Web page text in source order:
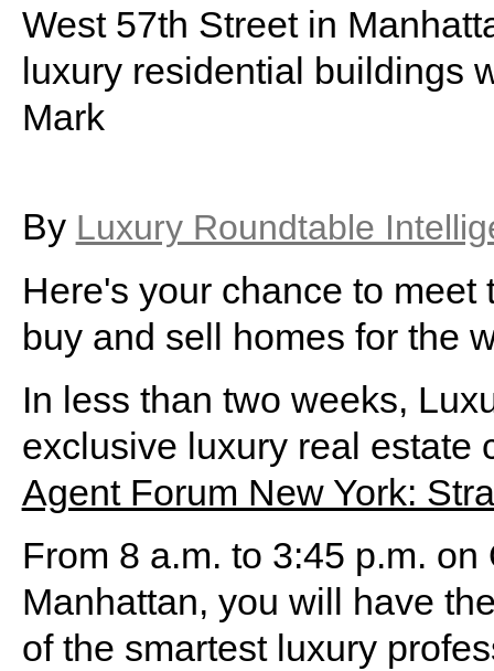
West 57th Street in
luxury residential buildings
Mark
By Luxury Roundtable
Here's your chance to
buy and sell homes for the
In less than two weeks,
exclusive luxury real estate
Agent Forum New York:
From 8 a.m. to 3:45 p.m.
Manhattan, you will have
of the smartest luxury